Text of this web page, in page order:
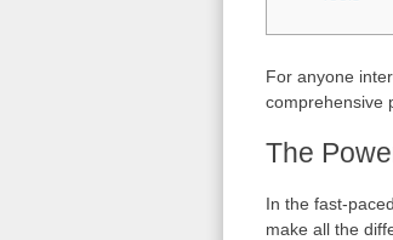
For anyone
comprehensive
The
In the fast-
make all the